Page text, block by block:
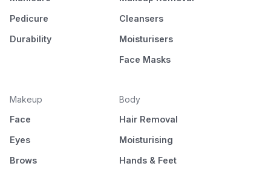
Pedicure
Durability
Cleansers
Moisturisers
Face Masks
Makeup
Face
Eyes
Brows
Body
Hair Removal
Moisturising
Hands & Feet